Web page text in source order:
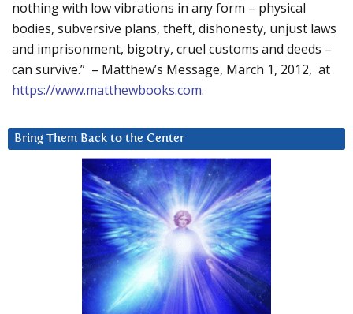
nothing with low vibrations in any form – physical
bodies, subversive plans, theft, dishonesty, unjust laws
and imprisonment, bigotry, cruel customs and deeds –
can survive.” – Matthew’s Message, March 1, 2012, at
https://www.matthewbooks.com.
Bring Them Back to the Center